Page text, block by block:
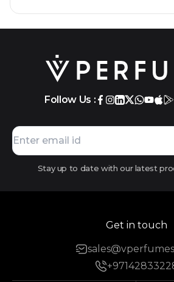
Follow Us :
Stay up to date with our latest
Get in touch